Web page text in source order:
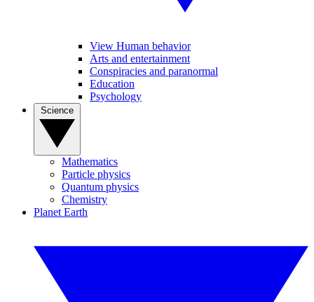
View Human behavior
Arts and entertainment
Conspiracies and paranormal
Education
Psychology
Mathematics
Particle physics
Quantum physics
Chemistry
Planet Earth